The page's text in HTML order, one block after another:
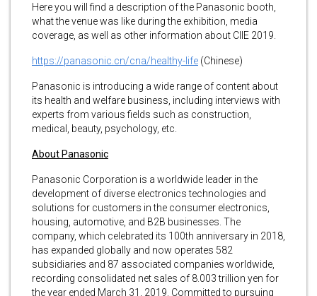
Here you will find a description of the Panasonic booth,
what the venue was like during the exhibition, media
coverage, as well as other information about CIIE 2019.
https://panasonic.cn/cna/healthy-life (Chinese)
Panasonic is introducing a wide range of content about
its health and welfare business, including interviews with
experts from various fields such as construction,
medical, beauty, psychology, etc.
About Panasonic
Panasonic Corporation is a worldwide leader in the
development of diverse electronics technologies and
solutions for customers in the consumer electronics,
housing, automotive, and B2B businesses. The
company, which celebrated its 100th anniversary in 2018,
has expanded globally and now operates 582
subsidiaries and 87 associated companies worldwide,
recording consolidated net sales of 8.003 trillion yen for
the year ended March 31, 2019. Committed to pursuing